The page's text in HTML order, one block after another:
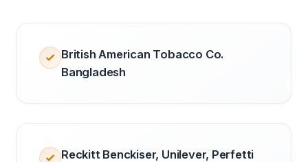
British American Tobacco Co.
Bangladesh
Reckitt Benckiser, Unilever, Perfetti